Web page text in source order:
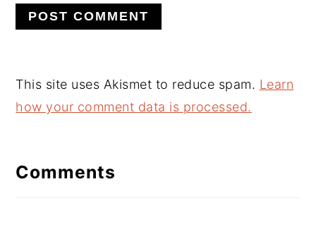
This site uses Akismet to reduce spam. Learn
how your comment data is processed.
Comments